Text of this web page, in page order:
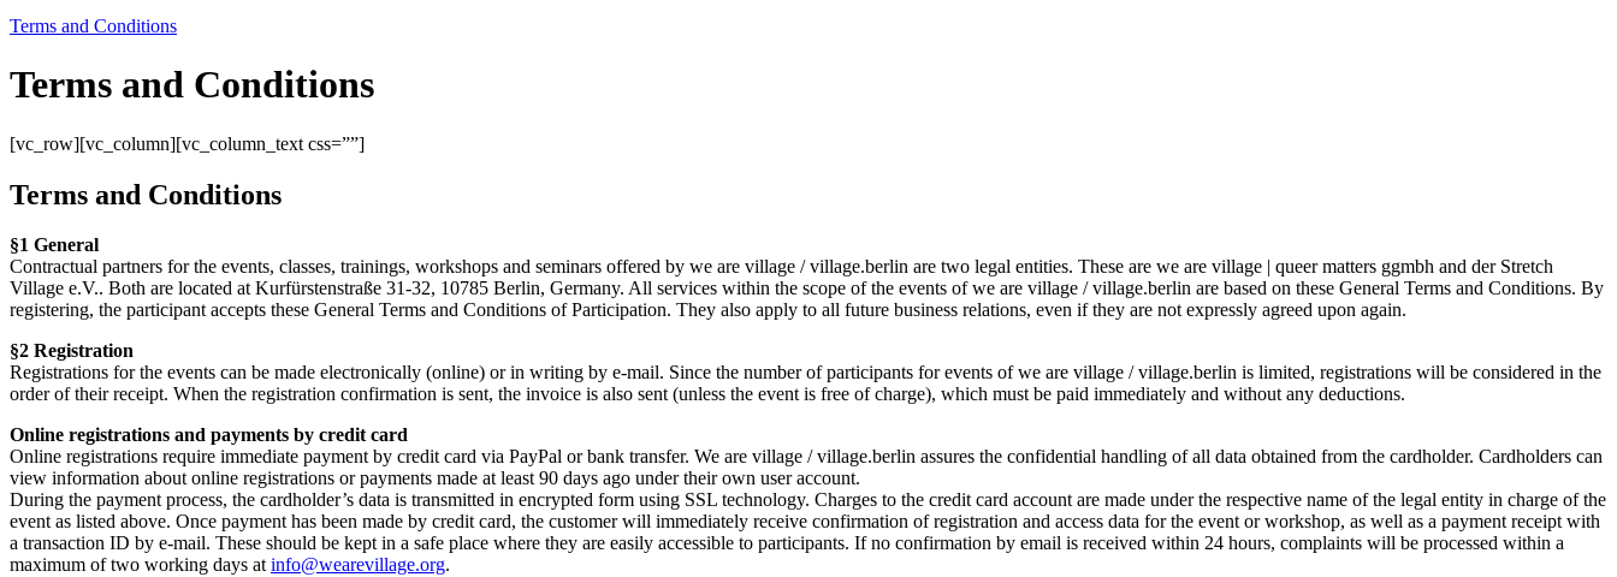
Terms and Conditions
Terms and Conditions
[vc_row][vc_column][vc_column_text css=””]
Terms and Conditions
§1 General
Contractual partners for the events, classes, trainings, workshops and seminars offered by we are village / village.berlin are two legal entities. These are we are village | queer matters ggmbh and der Stretch
Village e.V.. Both are located at Kurfürstenstraße 31-32, 10785 Berlin, Germany. All services within the scope of the events of we are village / village.berlin are based on these General Terms and Conditions. By
registering, the participant accepts these General Terms and Conditions of Participation. They also apply to all future business relations, even if they are not expressly agreed upon again.
§2 Registration
Registrations for the events can be made electronically (online) or in writing by e-mail. Since the number of participants for events of we are village / village.berlin is limited, registrations will be considered in the
order of their receipt. When the registration confirmation is sent, the invoice is also sent (unless the event is free of charge), which must be paid immediately and without any deductions.
Online registrations and payments by credit card
Online registrations require immediate payment by credit card via PayPal or bank transfer. We are village / village.berlin assures the confidential handling of all data obtained from the cardholder. Cardholders can
view information about online registrations or payments made at least 90 days ago under their own user account.
During the payment process, the cardholder’s data is transmitted in encrypted form using SSL technology. Charges to the credit card account are made under the respective name of the legal entity in charge of the
event as listed above. Once payment has been made by credit card, the customer will immediately receive confirmation of registration and access data for the event or workshop, as well as a payment receipt with
a transaction ID by e-mail. These should be kept in a safe place where they are easily accessible to participants. If no confirmation by email is received within 24 hours, complaints will be processed within a
maximum of two working days atinfo@wearevillage.org.